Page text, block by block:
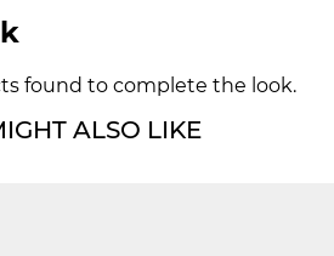
found to complete the look.
ALSO LIKE